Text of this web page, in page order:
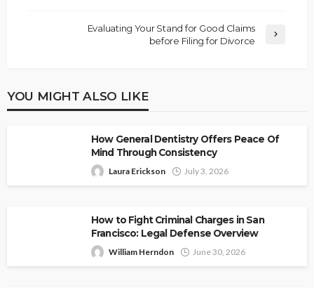
Evaluating Your Stand for Good Claims
before Filing for Divorce
YOU MIGHT ALSO LIKE
How General Dentistry Offers Peace Of
Mind Through Consistency
Laura Erickson July 3, 2026
How to Fight Criminal Charges in San
Francisco: Legal Defense Overview
William Herndon June 30, 2026